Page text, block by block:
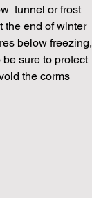
tunnel or frost
the end of winter
below freezing,
sure to protect
the corms